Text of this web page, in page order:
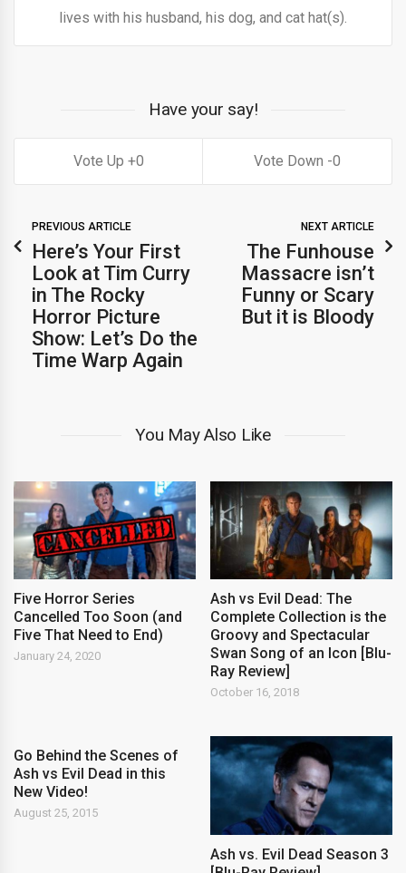
lives with his husband, his dog, and cat hat(s).
Have your say!
0 0
PREVIOUS ARTICLE
Here’s Your First
Look at Tim Curry
in The Rocky
Horror Picture
Show: Let’s Do the
Time Warp Again
NEXT ARTICLE
The Funhouse
Massacre isn’t
Funny or Scary
But it is Bloody
You May Also Like
Five Horror Series
Cancelled Too Soon (and
Five That Need to End)
January 24, 2020
Ash vs Evil Dead: The
Complete Collection is the
Groovy and Spectacular
Swan Song of an Icon [Blu-
Ray Review]
October 16, 2018
Go Behind the Scenes of
Ash vs Evil Dead in this
New Video!
August 25, 2015
Ash vs. Evil Dead Season 3